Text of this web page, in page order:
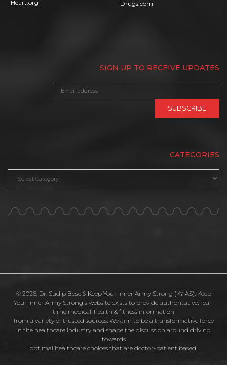
Heart.org
Drugs.com
SIGN UP TO RECEIVE UPDATES
CATEGORIES
© 2026, Dr. Sudip Bose & Keep Your Inner Army Strong (KYIAS). Keep
Your Inner Army Strong's website exists to provide authoritative, real-
time medical, health & fitness information
from a variety of trusted sources. We aim to be a transformative force
in the healthcare industry and shape the discussion around driving
towards
optimal healthcare choices that are doctor-patient based.